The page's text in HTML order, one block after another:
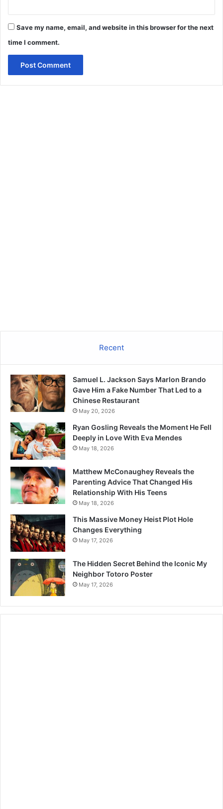
Save my name, email, and website in this browser for the next
time I comment.
Recent
Samuel L. Jackson Says Marlon Brando
Gave Him a Fake Number That Led to a
Chinese Restaurant
May 20, 2026
Ryan Gosling Reveals the Moment He Fell
Deeply in Love With Eva Mendes
May 18, 2026
Matthew McConaughey Reveals the
Parenting Advice That Changed His
Relationship With His Teens
May 18, 2026
This Massive Money Heist Plot Hole
Changes Everything
May 17, 2026
The Hidden Secret Behind the Iconic My
Neighbor Totoro Poster
May 17, 2026